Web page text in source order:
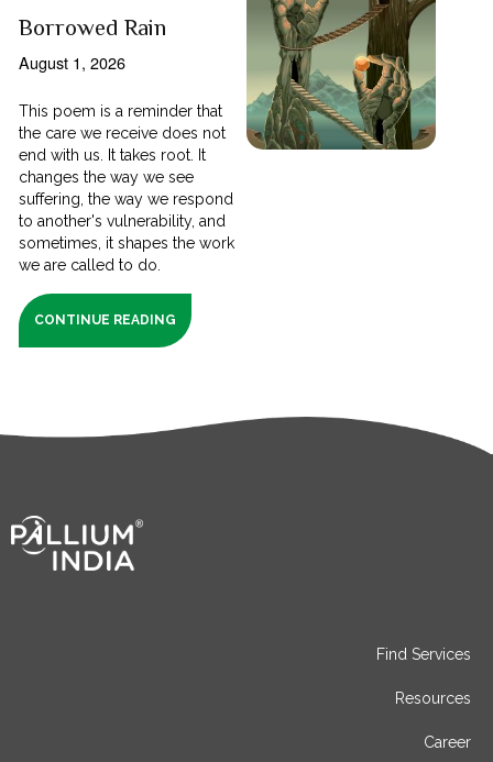
Borrowed Rain
August 1, 2026
This poem is a reminder that
the care we receive does not
end with us. It takes root. It
changes the way we see
suffering, the way we respond
to another's vulnerability, and
sometimes, it shapes the work
we are called to do.
CONTINUE READING
Find Services
Resources
Career